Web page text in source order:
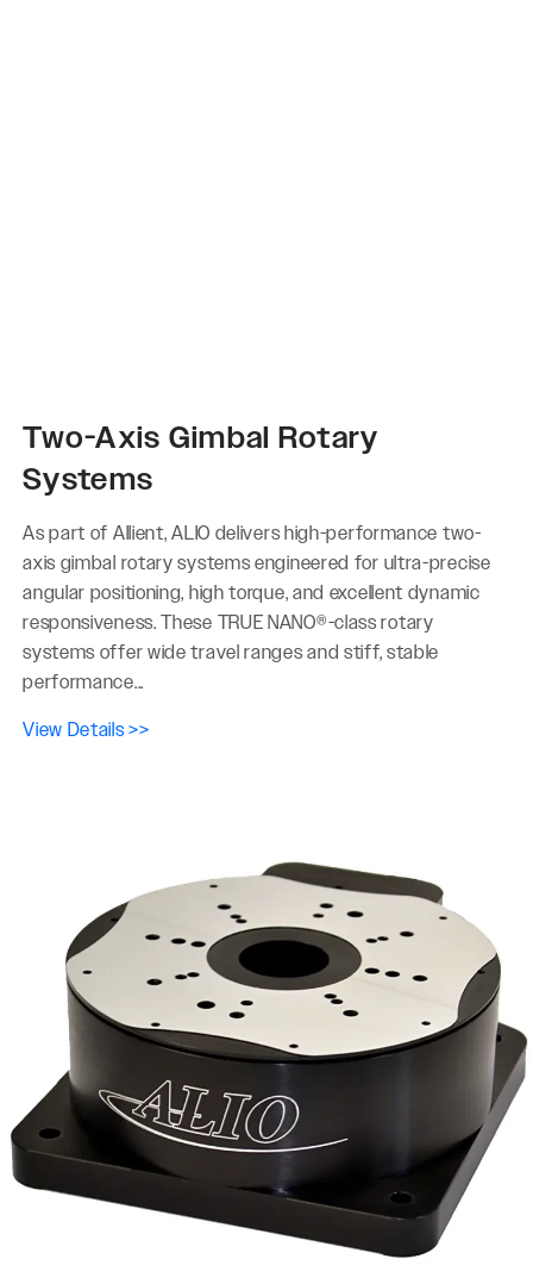
Two-Axis Gimbal Rotary
Systems
As part of Allient, ALIO delivers high-performance two-
axis gimbal rotary systems engineered for ultra-precise
angular positioning, high torque, and excellent dynamic
responsiveness. These TRUE NANO®-class rotary
systems offer wide travel ranges and stiff, stable
performance...
View Details >>